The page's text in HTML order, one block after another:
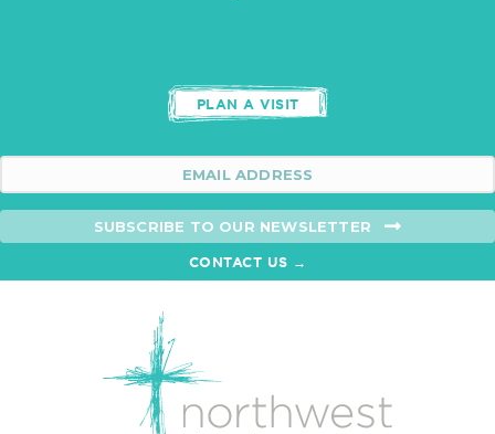
PLAN A VISIT
SUBSCRIBE TO OUR NEWSLETTER
CONTACT US →